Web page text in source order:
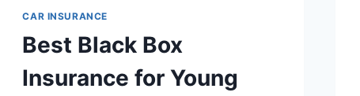
CAR INSURANCE
Best Black Box
Insurance for Young